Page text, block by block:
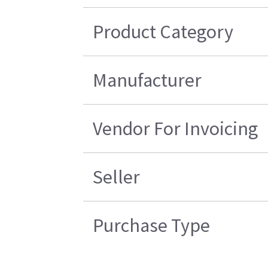
Product Category
Manufacturer
Vendor For Invoicing
Seller
Purchase Type